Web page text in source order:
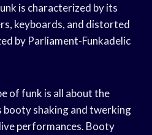
is characterized by its
keyboards, and distorted
by Parliament-Funkadelic
of funk is all about the
shaking and twerking
performances. Booty